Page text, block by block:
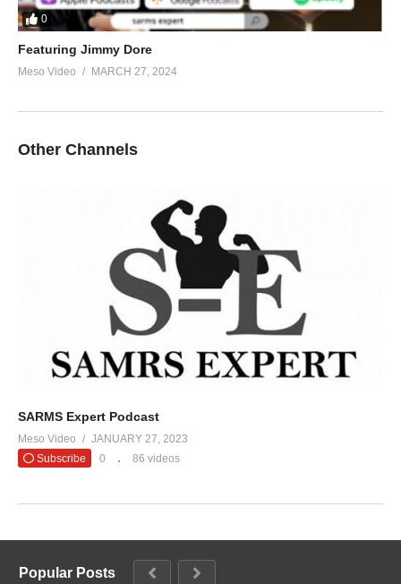
0
Featuring Jimmy Dore
Meso Video MARCH 27, 2024
Other Channels
SARMS Expert Podcast
Meso Video
JANUARY 27, 2023
Subscribe
0 86 videos
Popular Posts